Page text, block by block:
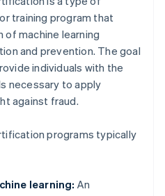
training program that
machine learning
and prevention. The goal
individuals with the
necessary to apply
against fraud.
programs typically
learning: An